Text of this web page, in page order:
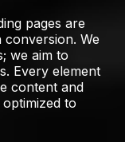
pages are
conversion. We
we aim to
Every element
content and
to